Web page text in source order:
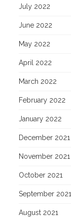
July 2022
June 2022
May 2022
April 2022
March 2022
February 2022
January 2022
December 2021
November 2021
October 2021
September 2021
August 2021